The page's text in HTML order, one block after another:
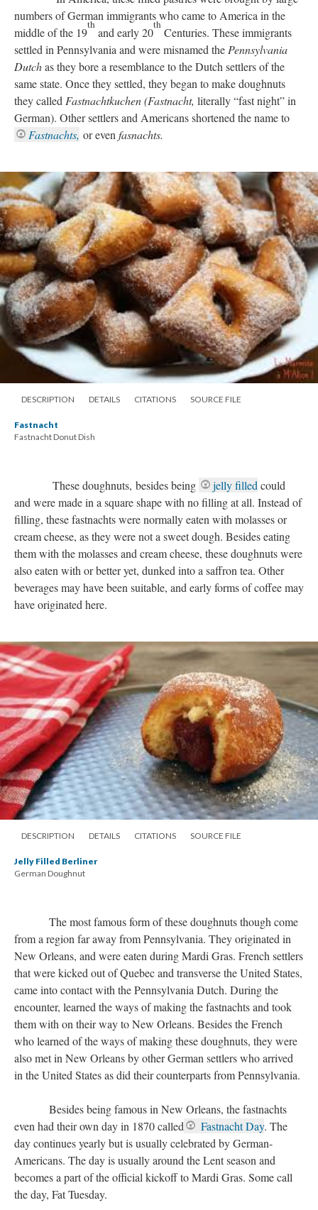
numbers of German immigrants who came to America in the
middle of the 19
th
and early 20
th
Centuries. These immigrants
settled in Pennsylvania and were misnamed thePennsylvania
Dutchas they bore a resemblance to the Dutch settlers of the
same state. Once they settled, they began to make doughnuts
they calledFastnachtkuchen (Fastnacht, literally “fast night” in
German). Other settlers and Americans shortened the name to
Fastnachts, or evenfasnachts.
DESCRIPTION DETAILS CITATIONS SOURCE FILE
Fastnacht
Fastnacht Donut Dish
These doughnuts, besides being jelly filledcould
and were made in a square shape with no filling at all. Instead of
filling, these fastnachts were normally eaten with molasses or
cream cheese, as they were not a sweet dough. Besides eating
them with the molasses and cream cheese, these doughnuts were
also eaten with or better yet, dunked into a saffron tea. Other
beverages may have been suitable, and early forms of coffee may
have originated here.
DESCRIPTION DETAILS CITATIONS SOURCE FILE
Jelly Filled Berliner
German Doughnut
The most famous form of these doughnuts though come
from a region far away from Pennsylvania. They originated in
New Orleans, and were eaten during Mardi Gras. French settlers
that were kicked out of Quebec and transverse the United States,
came into contact with the Pennsylvania Dutch. During the
encounter, learned the ways of making the fastnachts and took
them with on their way to New Orleans. Besides the French
who learned of the ways of making these doughnuts, they were
also met in New Orleans by other German settlers who arrived
in the United States as did their counterparts from Pennsylvania.
Besides being famous in New Orleans, the fastnachts
even had their own day in 1870 called
Fastnacht Day. The
day continues yearly but is usually celebrated by German-
Americans. The day is usually around the Lent season and
becomes a part of the official kickoff to Mardi Gras. Some call
the day, Fat Tuesday.